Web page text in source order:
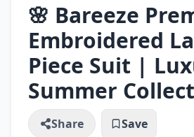
🌸 Bareeze
Embroidered
Piece Suit |
Summer
Share Save